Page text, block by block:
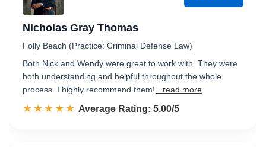
Nicholas Gray Thomas
Folly Beach (Practice: Criminal Defense Law)
Both Nick and Wendy were great to work with. They were
both understanding and helpful throughout the whole
process. I highly recommend them!
...read more
☆☆☆☆☆
★★★★★ Rated 5.0 out of 5
Average Rating: 5.00/5